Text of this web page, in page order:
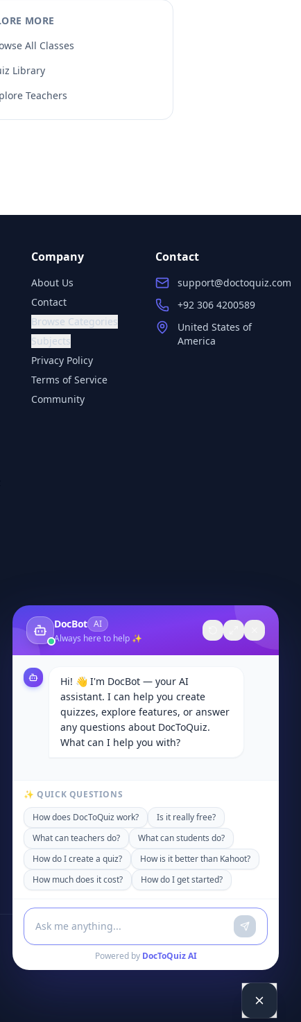
MORE
All Classes
Library
Teachers
Company
About Us
Contact
Browse Categories
Subjects
Privacy Policy
Terms of Service
Community
Contact
support@doctoquiz.com
+92 306 4200589
United States of
America
DocBot AI
Always here to help ✨
Hi! 👋 I'm DocBot — your AI
assistant. I can help you create
quizzes, explore features, or answer
any questions about DocToQuiz.
What can I help you with?
✨ QUICK QUESTIONS
How does DocToQuiz work?
Is it really free?
What can teachers do?
What can students do?
How do I create a quiz?
How is it better than Kahoot?
How much does it cost?
How do I get started?
Powered by DocToQuiz AI